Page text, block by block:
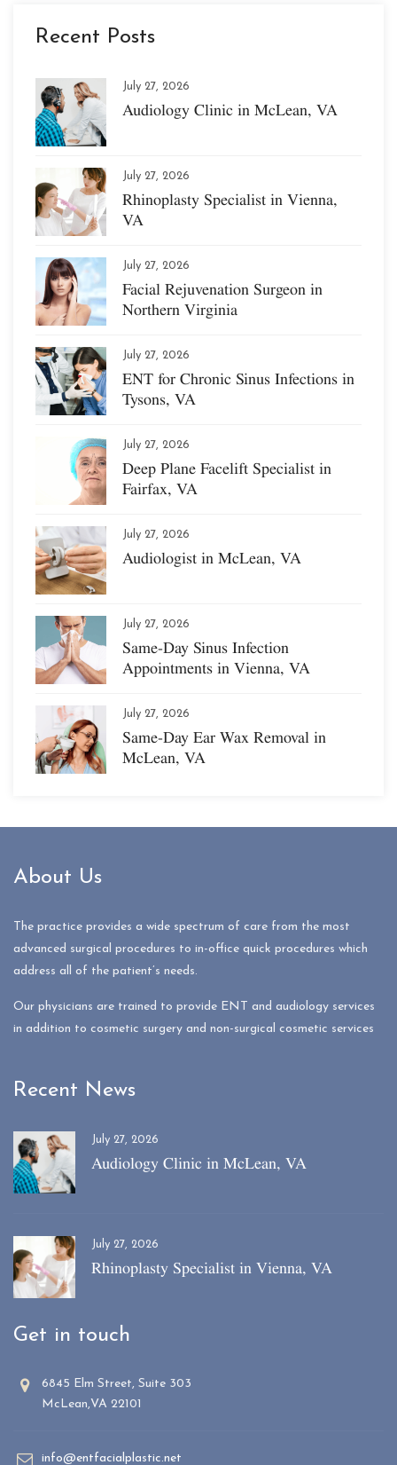
Recent Posts
July 27, 2026
Audiology Clinic in McLean, VA
July 27, 2026
Rhinoplasty Specialist in Vienna,
VA
July 27, 2026
Facial Rejuvenation Surgeon in
Northern Virginia
July 27, 2026
ENT for Chronic Sinus Infections in
Tysons, VA
July 27, 2026
Deep Plane Facelift Specialist in
Fairfax, VA
July 27, 2026
Audiologist in McLean, VA
July 27, 2026
Same-Day Sinus Infection
Appointments in Vienna, VA
July 27, 2026
Same-Day Ear Wax Removal in
McLean, VA
About Us
The practice provides a wide spectrum of care from the most
advanced surgical procedures to in-office quick procedures which
address all of the patient’s needs.
Our physicians are trained to provide ENT and audiology services
in addition to cosmetic surgery and non-surgical cosmetic services
Recent News
July 27, 2026
Audiology Clinic in McLean, VA
July 27, 2026
Rhinoplasty Specialist in Vienna, VA
Get in touch
6845 Elm Street, Suite 303
McLean,VA 22101
info@entfacialplastic.net